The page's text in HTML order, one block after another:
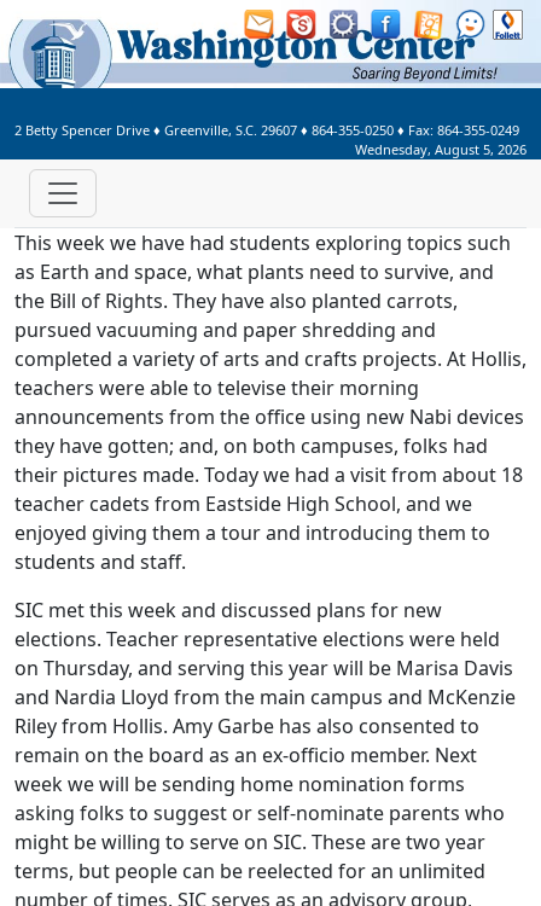
Welcome to Washington Center
2 Betty Spencer Drive ♦ Greenville, S.C. 29607 ♦ 864-355-0250 ♦ Fax: 864-355-0249
Wednesday, August 5, 2026
This week we have had students exploring topics such
as Earth and space, what plants need to survive, and
the Bill of Rights. They have also planted carrots,
pursued vacuuming and paper shredding and
completed a variety of arts and crafts projects. At Hollis,
teachers were able to televise their morning
announcements from the office using new Nabi devices
they have gotten; and, on both campuses, folks had
their pictures made. Today we had a visit from about 18
teacher cadets from Eastside High School, and we
enjoyed giving them a tour and introducing them to
students and staff.
SIC met this week and discussed plans for new
elections. Teacher representative elections were held
on Thursday, and serving this year will be Marisa Davis
and Nardia Lloyd from the main campus and McKenzie
Riley from Hollis. Amy Garbe has also consented to
remain on the board as an ex-officio member. Next
week we will be sending home nomination forms
asking folks to suggest or self-nominate parents who
might be willing to serve on SIC. These are two year
terms, but people can be reelected for an unlimited
number of times. SIC serves as an advisory group,